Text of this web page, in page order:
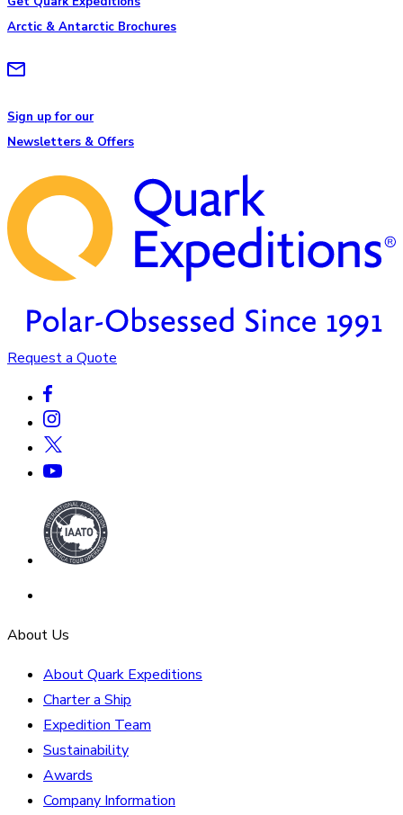
Arctic & Antarctic Brochures
Sign up for our
Newsletters & Offers
Request a Quote
About Us
About Quark Expeditions
Charter a Ship
Expedition Team
Sustainability
Awards
Company Information